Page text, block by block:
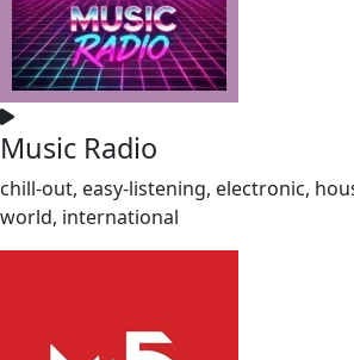
Music Radio
chill-out, easy-listening, electronic,
world, international